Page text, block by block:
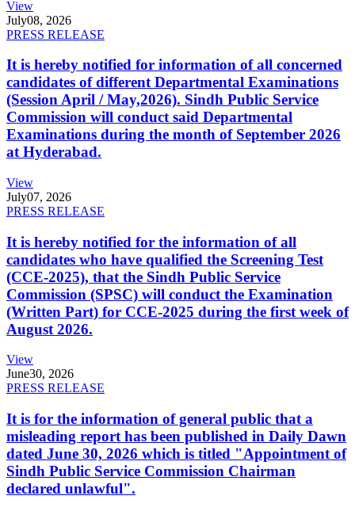
View
July08, 2026
PRESS RELEASE
It is hereby notified for information of all concerned
candidates of different Departmental Examinations
(Session April / May,2026). Sindh Public Service
Commission will conduct said Departmental
Examinations during the month of September 2026
at Hyderabad.
View
July07, 2026
PRESS RELEASE
It is hereby notified for the information of all
candidates who have qualified the Screening Test
(CCE-2025), that the Sindh Public Service
Commission (SPSC) will conduct the Examination
(Written Part) for CCE-2025 during the first week of
August 2026.
View
June30, 2026
PRESS RELEASE
It is for the information of general public that a
misleading report has been published in Daily Dawn
dated June 30, 2026 which is titled "Appointment of
Sindh Public Service Commission Chairman
declared unlawful".